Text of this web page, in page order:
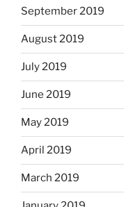
September 2019
August 2019
July 2019
June 2019
May 2019
April 2019
March 2019